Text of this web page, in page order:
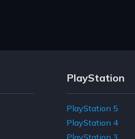
PlayStation
PlayStation 5
PlayStation 4